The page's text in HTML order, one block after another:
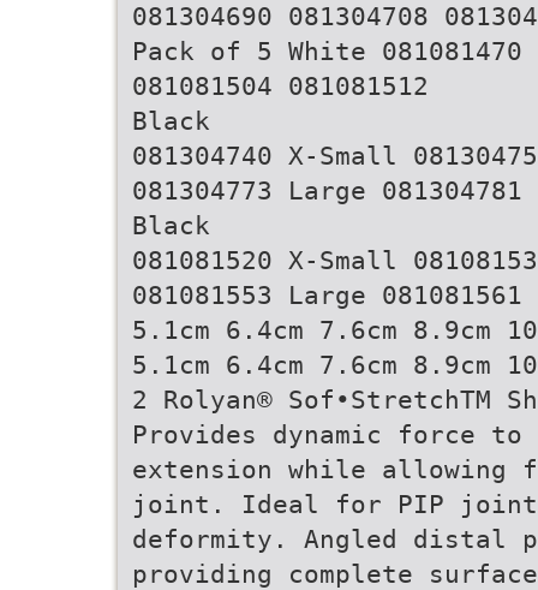
081304690 081304708
Pack of 5 White 081081470
081081504 081081512
Black
081304740 X-Small
081304773 Large
Black
081081520 X-Small
081081553 Large
5.1cm 6.4cm 7.6cm 8.9cm
5.1cm 6.4cm 7.6cm 8.9cm
2 Rolyan® Sof•StretchTM
Provides dynamic force
extension while allowing
joint. Ideal for PIP joint
deformity. Angled distal
providing complete